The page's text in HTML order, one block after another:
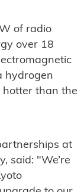
of radio
over 18
hydrogen
hotter than the
at
said: "We’re